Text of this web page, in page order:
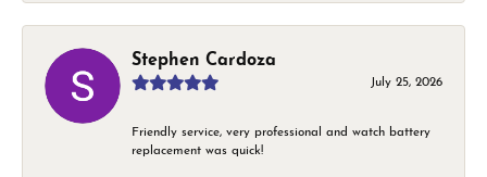
Stephen Cardoza
July 25, 2026
Friendly service, very professional and watch battery
replacement was quick!